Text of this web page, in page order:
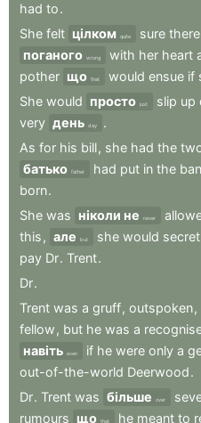
had to.
She felt цілком quite sure there
поганого wrong with her heart
pother що that would ensue if
She would просто just slip up
very день day
.
As for his bill, she had the
батько father had put in the
born.
She was ніколи не never
this , але but she would
pay Dr. Trent.
Dr.
Trent was a gruff, outspoken,
fellow , but he was a
навіть even if he were only a
out-of-the-world Deerwood.
Dr. Trent was більше over
rumours що that he meant to